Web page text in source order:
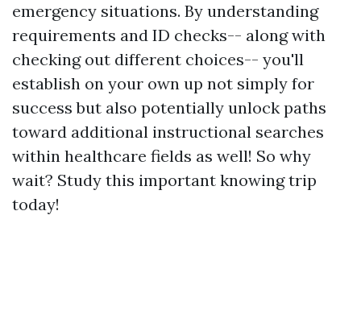
emergency situations. By understanding
requirements and ID checks-- along with
checking out different choices-- you'll
establish on your own up not simply for
success but also potentially unlock paths
toward additional instructional searches
within healthcare fields as well! So why
wait? Study this important knowing trip
today!